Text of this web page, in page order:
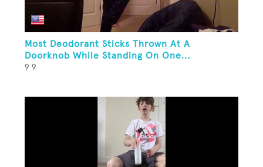
Most Deodorant Sticks Thrown At A
Doorknob While Standing On One...
9 9